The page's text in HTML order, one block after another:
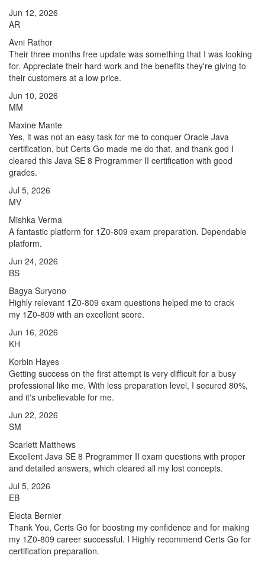
Jun 12, 2026
AR
Avni Rathor
Their three months free update was something that I was looking
for. Appreciate their hard work and the benefits they're giving to
their customers at a low price.
Jun 10, 2026
MM
Maxine Mante
Yes, it was not an easy task for me to conquer Oracle Java
certification, but Certs Go made me do that, and thank god I
cleared this Java SE 8 Programmer II certification with good
grades.
Jul 5, 2026
MV
Mishka Verma
A fantastic platform for 1Z0-809 exam preparation. Dependable
platform.
Jun 24, 2026
BS
Bagya Suryono
Highly relevant 1Z0-809 exam questions helped me to crack
my 1Z0-809 with an excellent score.
Jun 16, 2026
KH
Korbin Hayes
Getting success on the first attempt is very difficult for a busy
professional like me. With less preparation level, I secured 80%,
and it's unbelievable for me.
Jun 22, 2026
SM
Scarlett Matthews
Excellent Java SE 8 Programmer II exam questions with proper
and detailed answers, which cleared all my lost concepts.
Jul 5, 2026
EB
Electa Bernier
Thank You, Certs Go for boosting my confidence and for making
my 1Z0-809 career successful. I Highly recommend Certs Go for
certification preparation.